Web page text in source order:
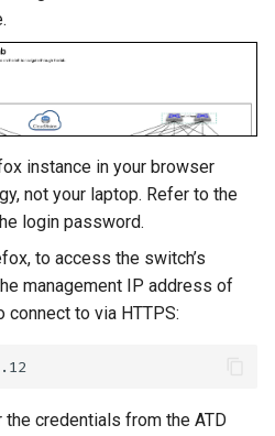
instance in your browser
not your laptop. Refer to the
login password.
to access the switch’s
management IP address of
connect to via HTTPS:
the credentials from the ATD